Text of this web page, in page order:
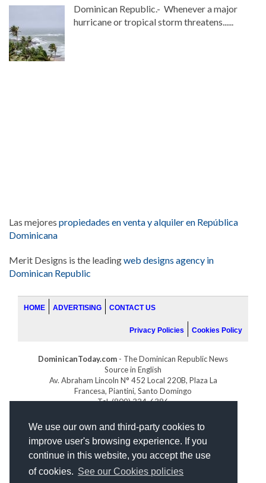
We use our own and third-party cookies to
improve user's browsing experience. If you
continue in this website, you accept the use
of cookies. See our Cookies policies
Dominican Republic.- Whenever a major
hurricane or tropical storm threatens......
Las mejores propiedades en venta y alquiler en República
Dominicana
Merit Designs is the leadingweb designs agency in
Dominican Republic
HOME ADVERTISING CONTACT US
Privacy Policies Cookies Policy
DominicanToday.com - The Dominican Republic News
Source in English
Av. Abraham Lincoln N° 452 Local 220B, Plaza La
Francesa, Piantini, Santo Domingo
Tel. (809) 334-6386
INDOMINICANA.COM
DRGOLFPROPERTIES.COM
Web designby: